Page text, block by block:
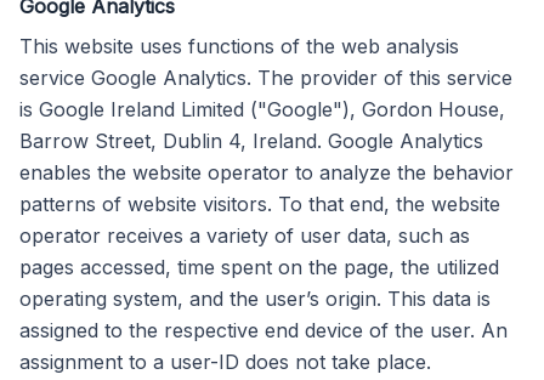
Google Analytics
This website uses functions of the web analysis
service Google Analytics. The provider of this service
is Google Ireland Limited ("Google"), Gordon House,
Barrow Street, Dublin 4, Ireland. Google Analytics
enables the website operator to analyze the behavior
patterns of website visitors. To that end, the website
operator receives a variety of user data, such as
pages accessed, time spent on the page, the utilized
operating system, and the user’s origin. This data is
assigned to the respective end device of the user. An
assignment to a user-ID does not take place.